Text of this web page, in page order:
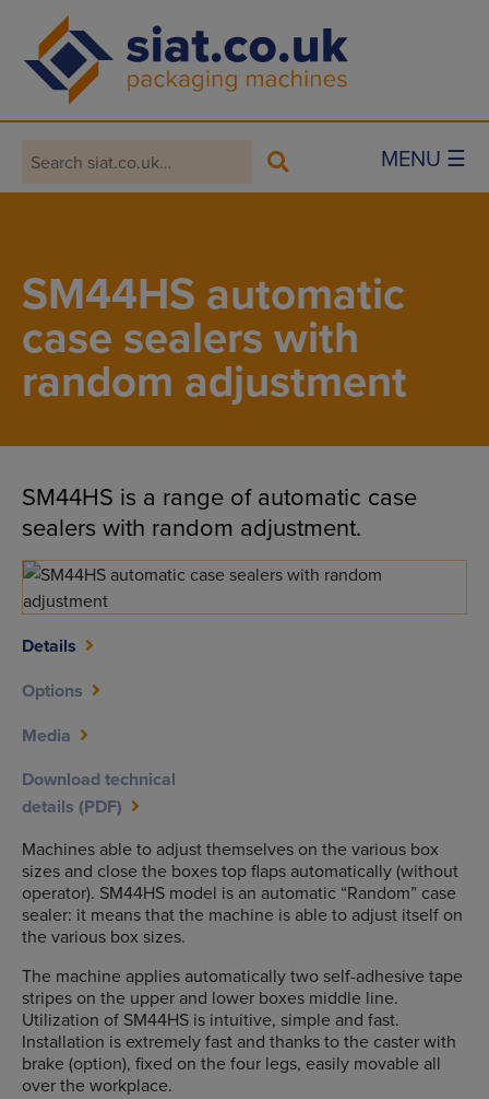
Main Navigation
MENU ☰
SM44HS automatic
case sealers with
random adjustment
SM44HS is a range of automatic case
sealers with random adjustment.
Details
Options
Media
Download technical
details (PDF)
Machines able to adjust themselves on the various box
sizes and close the boxes top flaps automatically (without
operator). SM44HS model is an automatic “Random” case
sealer: it means that the machine is able to adjust itself on
the various box sizes.
The machine applies automatically two self-adhesive tape
stripes on the upper and lower boxes middle line.
Utilization of SM44HS is intuitive, simple and fast.
Installation is extremely fast and thanks to the caster with
brake (option), fixed on the four legs, easily movable all
over the workplace.